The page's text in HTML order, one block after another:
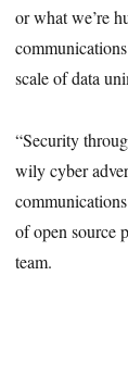
or what we’re
scale of data
“Security
wily cyber
of open source
team.